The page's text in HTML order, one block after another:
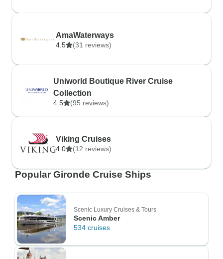
AmaWaterways
4.5 (31 reviews)
Uniworld Boutique River Cruise
Collection
4.5 (95 reviews)
Viking Cruises
4.0 (12 reviews)
Popular Gironde Cruise Ships
Scenic Luxury Cruises & Tours
Scenic Amber
534 cruises